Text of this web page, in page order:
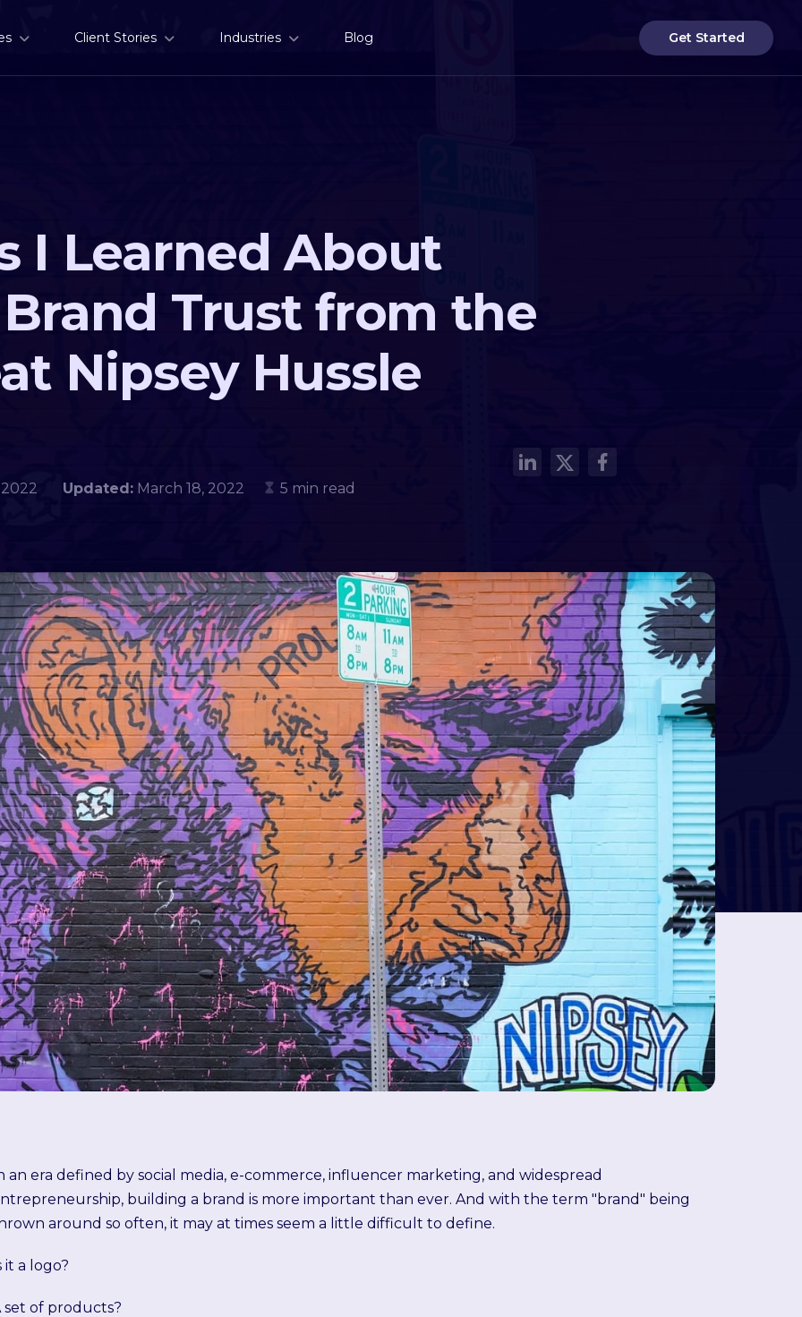
Client Stories Industries Blog Get Started
I Learned About
Trust from the
Nipsey Hussle
2022 Updated: March 18, 2022 5 min read
an era defined by social media, e-commerce, influencer marketing, and widespread
building a brand is more important than ever. And with the term "brand" being
around so often, it may at times seem a little difficult to define.
it a logo?
set of products?